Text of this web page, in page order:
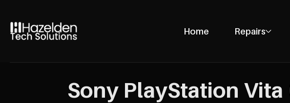
Home Repairs
Phone
Laptop
Sony PlayStation